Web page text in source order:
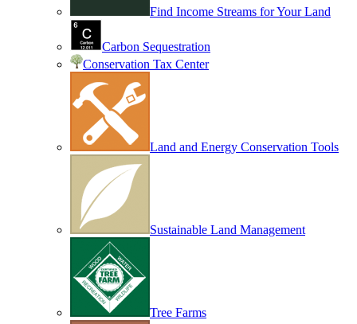
Find Income Streams for Your Land
Carbon Sequestration
Conservation Tax Center
Land and Energy Conservation Tools
Sustainable Land Management
Tree Farms